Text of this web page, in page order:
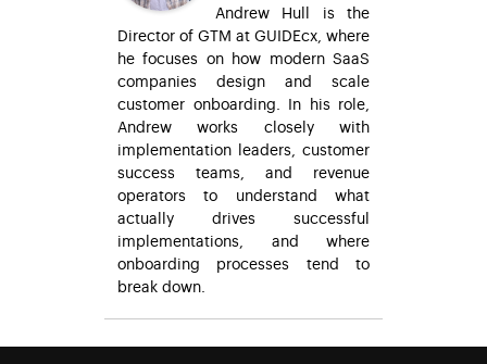
Andrew Hull is the
Director of GTM at GUIDEcx, where
he focuses on how modern SaaS
companies design and scale
customer onboarding. In his role,
Andrew works closely with
implementation leaders, customer
success teams, and revenue
operators to understand what
actually drives successful
implementations, and where
onboarding processes tend to
break down.